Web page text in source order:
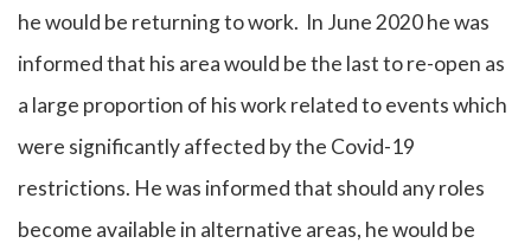
he would be returning to work. In June 2020 he was
informed that his area would be the last to re-open as
a large proportion of his work related to events which
were significantly affected by the Covid-19
restrictions. He was informed that should any roles
become available in alternative areas, he would be